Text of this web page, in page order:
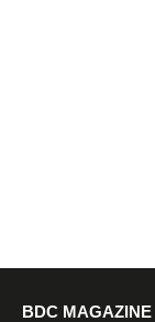
BDC MAGAZINE